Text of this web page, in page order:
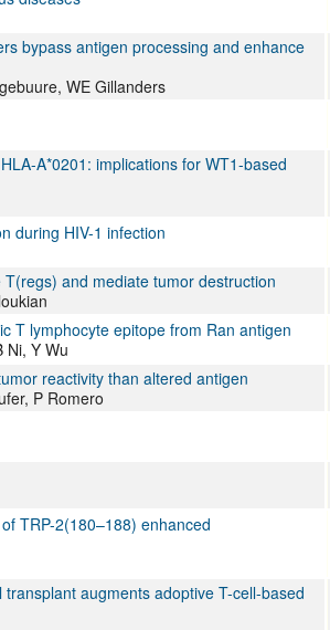
bypass antigen processing and enhance
WE Gillanders
A*0201: implications for WT1-based
during HIV-1 infection
and mediate tumor destruction
T lymphocyte epitope from Ran antigen
Ni, Y Wu
reactivity than altered antigen
P Romero
TRP-2(180–188) enhanced
augments adoptive T-cell-based